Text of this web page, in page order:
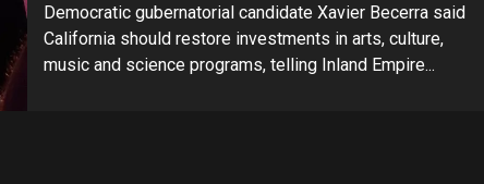
Democratic gubernatorial candidate Xavier Becerra said
California should restore investments in arts, culture,
music and science programs, telling Inland Empire...